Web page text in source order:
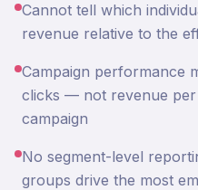
Cannot tell which
revenue relative to the
Campaign performance
clicks — not revenue
campaign
No segment-level
groups drive the most